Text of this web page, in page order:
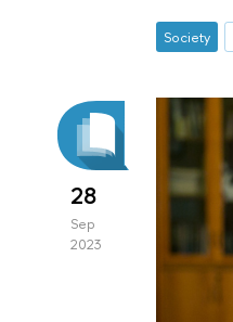
Society
28
Sep
2023